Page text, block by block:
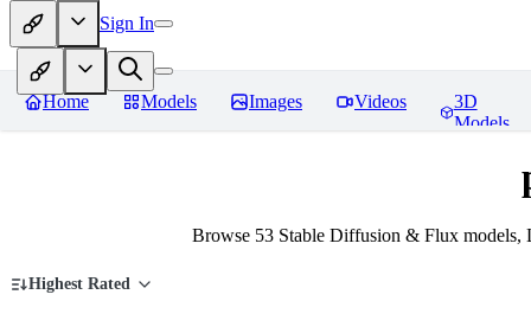
Sign In
Home Models Images Videos
3D
Models
Browse 53 Stable Diffusion & Flux models,
Highest Rated